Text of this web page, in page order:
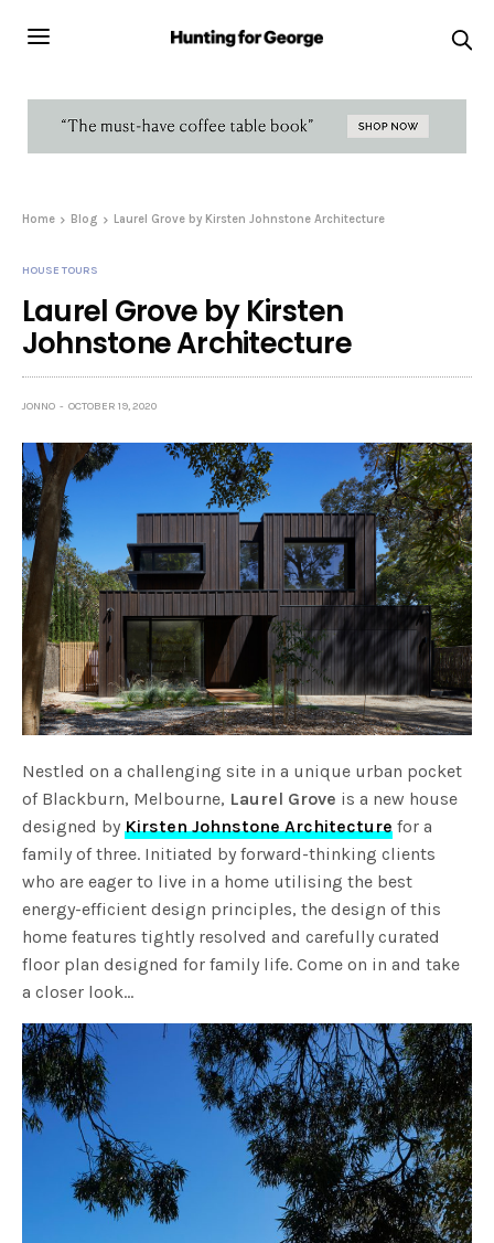
Home Blog Laurel Grove by Kirsten Johnstone Architecture
HOUSE TOURS
Laurel Grove by Kirsten
Johnstone Architecture
JONNO OCTOBER 19, 2020
Nestled on a challenging site in a unique urban pocket
of Blackburn, Melbourne, Laurel Grove is a new house
designed byKirsten Johnstone Architecture for a
family of three. Initiated by forward-thinking clients
who are eager to live in a home utilising the best
energy-efficient design principles, the design of this
home features tightly resolved and carefully curated
floor plan designed for family life. Come on in and take
a closer look…